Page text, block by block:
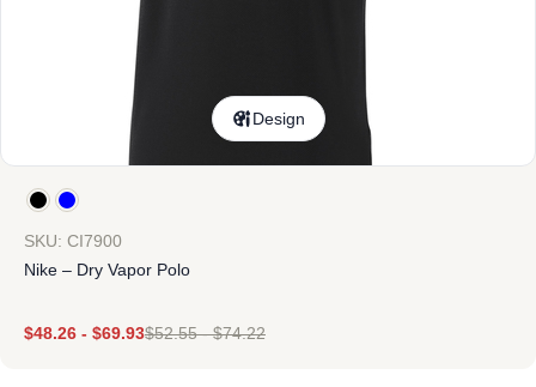
Design
SKU: CI7900
Nike – Dry Vapor Polo
$48.26 - $69.93$52.55-$74.22